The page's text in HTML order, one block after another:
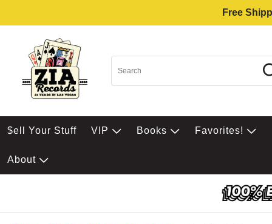
Free
$ell Your Stuff VIP Books Favorites!
About